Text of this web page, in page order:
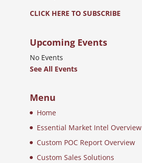
CLICK HERE TO SUBSCRIBE
Upcoming Events
No Events
See All Events
Menu
Home
Essential Market Intel Overview
Custom POC Report Overview
Custom Sales Solutions